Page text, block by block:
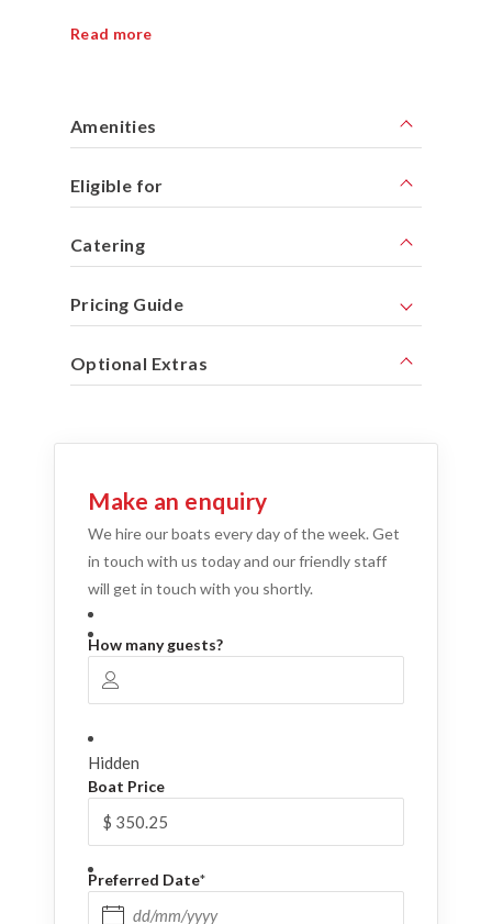
Read more
Amenities
Eligible for
Catering
Pricing Guide
Optional Extras
Make an enquiry
We hire our boats every day of the week. Get
in touch with us today and our friendly staff
will get in touch with you shortly.
How many guests?
Hidden
Boat Price
Preferred Date*